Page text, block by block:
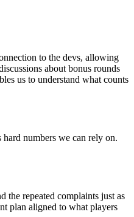
to the devs, allowing
about bonus rounds
us to understand what counts
numbers we can rely on.
the repeated complaints just as
plan aligned to what players